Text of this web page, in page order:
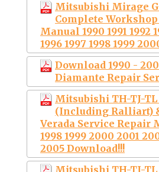
Mitsubishi Mirage
Complete
Manual 1990 1991 1992
1996 1997 1998 1999
Download 1990 -
Diamante Repair
Mitsubishi TH-TJ-
(Including Ralliart)
Verada Service Repair
1998 1999 2000 2001
2005 Download!!!
Mitsubishi TH-TJ-